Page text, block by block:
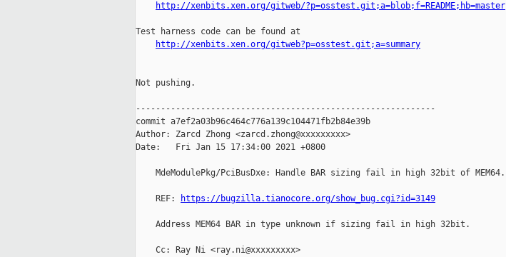
http://xenbits.xen.org/gitweb/?p=osstest.git;a=blob;f=README;hb=master
Test harness code can be found at
http://xenbits.xen.org/gitweb?p=osstest.git;a=summary
Not pushing.
------------------------------------------------------------
commit a7ef2a03b96c464c776a139c104471fb2b84e39b
Author: Zarcd Zhong <zarcd.zhong@xxxxxxxxx>
Date:   Fri Jan 15 17:34:00 2021 +0800
    MdeModulePkg/PciBusDxe: Handle BAR sizing fail in high 32bit of MEM64.
    REF:
https://bugzilla.tianocore.org/show_bug.cgi?id=3149
    Address MEM64 BAR in type unknown if sizing fail in high 32bit.
    Cc: Ray Ni <ray.ni@xxxxxxxxx>